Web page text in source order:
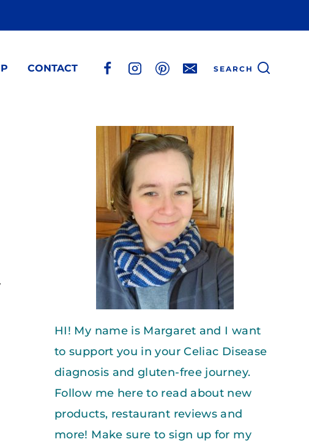
CONTACT SEARCH
HI! My name is Margaret and I want
to support you in your Celiac Disease
diagnosis and gluten-free journey.
Follow me here to read about new
products, restaurant reviews and
more! Make sure to sign up for my